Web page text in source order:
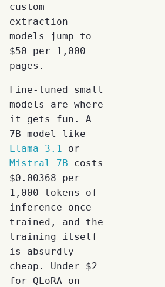
custom
extraction
models jump to
$50 per 1,000
pages.
Fine-tuned small
models are where
it gets fun. A
7B model like
Llama 3.1
or
Mistral 7B costs
$0.00368 per
1,000 tokens of
inference once
trained, and the
training itself
is absurdly
cheap. Under $2
for QLoRA on